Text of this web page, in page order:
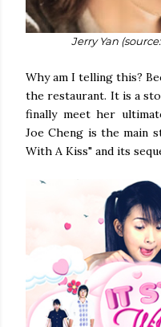
Jerry Yan
Why am I telling this?
the restaurant. It is a
finally meet her
Joe Cheng is the main
With A Kiss" and its